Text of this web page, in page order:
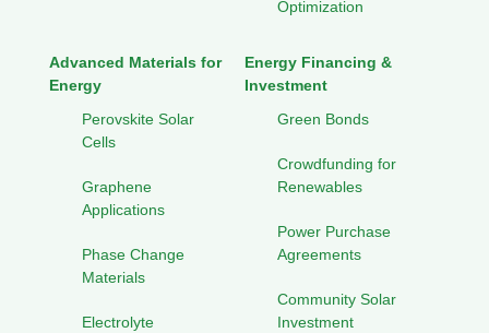
Optimization
Advanced Materials for
Energy
Perovskite Solar
Cells
Graphene
Applications
Phase Change
Materials
Electrolyte
Energy Financing &
Investment
Green Bonds
Crowdfunding for
Renewables
Power Purchase
Agreements
Community Solar
Investment